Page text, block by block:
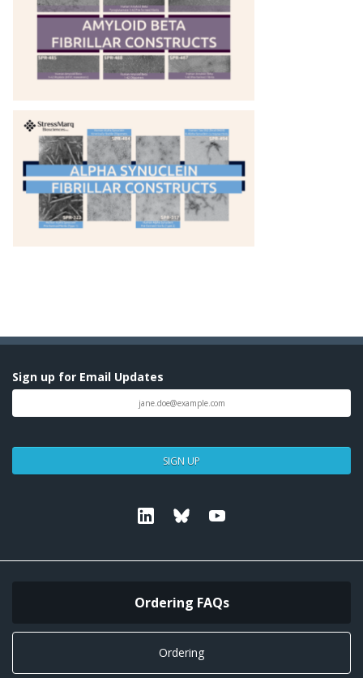
Sign up for Email Updates
SIGN UP
Linkedin Bluesky
Ordering FAQs
Ordering